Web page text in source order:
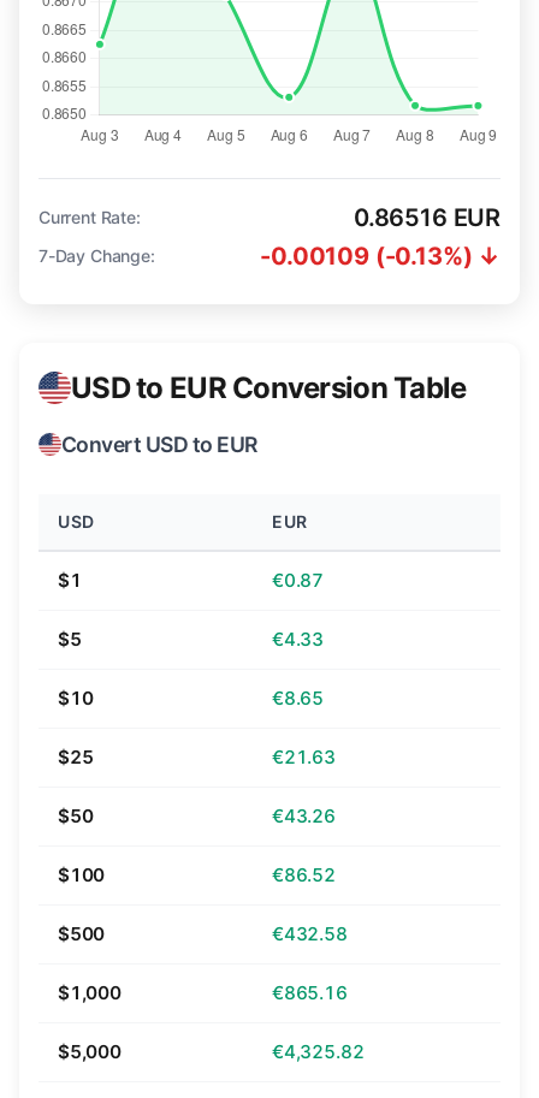
Current Rate: 0.86516 EUR
7-Day Change: -0.00109 (-0.13%) ↓
USD to EUR Conversion Table
Convert USD to EUR
USD EUR
$1 €0.87
$5 €4.33
$10 €8.65
$25 €21.63
$50 €43.26
$100 €86.52
$500 €432.58
$1,000 €865.16
$5,000 €4,325.82